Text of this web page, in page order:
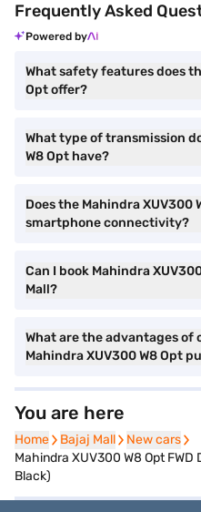
Frequently Asked
Powered by
What safety features does
Opt offer?
What type of transmission
W8 Opt have?
Does the Mahindra XUV300
smartphone connectivity?
Can I book Mahindra
Mall?
What are the advantages of
Mahindra XUV300 W8 Opt
You are here
Home
Home Bajaj Mall
Bajaj Mall New cars
New cars
Mahindra XUV300 W8 Opt
Black)